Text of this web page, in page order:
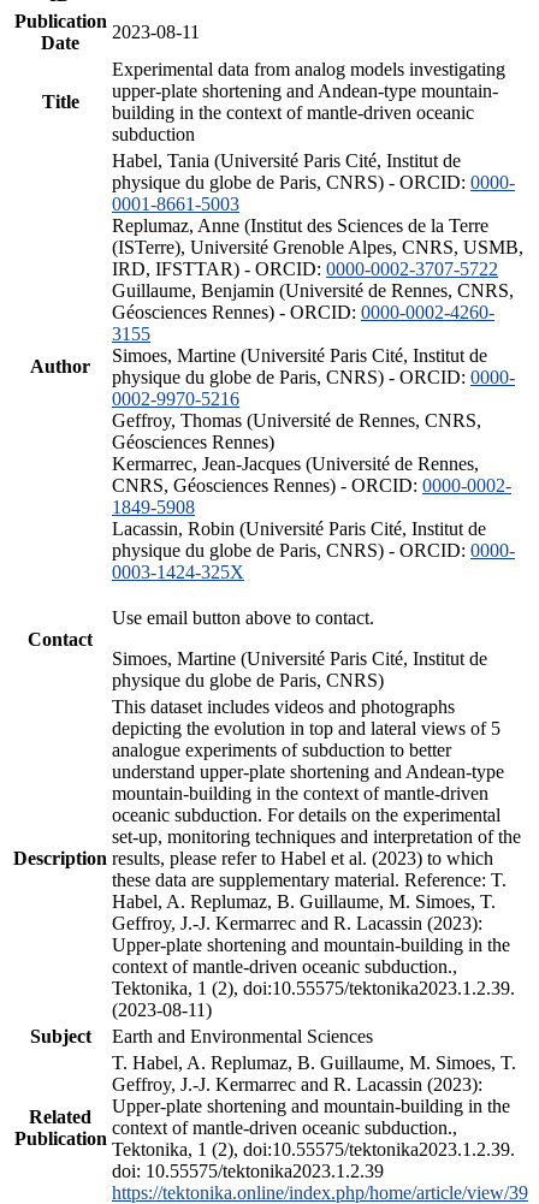
Publication
Date
2023-08-11
Title
Experimental data from analog models investigating
upper-plate shortening and Andean-type mountain-
building in the context of mantle-driven oceanic
subduction
Author
Habel, Tania (Université Paris Cité, Institut de
physique du globe de Paris, CNRS) - ORCID: 0000-
0001-8661-5003
Replumaz, Anne (Institut des Sciences de la Terre
(ISTerre), Université Grenoble Alpes, CNRS, USMB,
IRD, IFSTTAR) - ORCID: 0000-0002-3707-5722
Guillaume, Benjamin (Université de Rennes, CNRS,
Géosciences Rennes) - ORCID: 0000-0002-4260-
3155
Simoes, Martine (Université Paris Cité, Institut de
physique du globe de Paris, CNRS) - ORCID: 0000-
0002-9970-5216
Geffroy, Thomas (Université de Rennes, CNRS,
Géosciences Rennes)
Kermarrec, Jean-Jacques (Université de Rennes,
CNRS, Géosciences Rennes) - ORCID: 0000-0002-
1849-5908
Lacassin, Robin (Université Paris Cité, Institut de
physique du globe de Paris, CNRS) - ORCID: 0000-
0003-1424-325X
Contact
Use email button above to contact.
Simoes, Martine (Université Paris Cité, Institut de
physique du globe de Paris, CNRS)
Description
This dataset includes videos and photographs
depicting the evolution in top and lateral views of 5
analogue experiments of subduction to better
understand upper-plate shortening and Andean-type
mountain-building in the context of mantle-driven
oceanic subduction. For details on the experimental
set-up, monitoring techniques and interpretation of the
results, please refer to Habel et al. (2023) to which
these data are supplementary material. Reference: T.
Habel, A. Replumaz, B. Guillaume, M. Simoes, T.
Geffroy, J.-J. Kermarrec and R. Lacassin (2023):
Upper-plate shortening and mountain-building in the
context of mantle-driven oceanic subduction.,
Tektonika, 1 (2), doi:10.55575/tektonika2023.1.2.39.
(2023-08-11)
Subject
Earth and Environmental Sciences
Related
Publication
T. Habel, A. Replumaz, B. Guillaume, M. Simoes, T.
Geffroy, J.-J. Kermarrec and R. Lacassin (2023):
Upper-plate shortening and mountain-building in the
context of mantle-driven oceanic subduction.,
Tektonika, 1 (2), doi:10.55575/tektonika2023.1.2.39.
doi: 10.55575/tektonika2023.1.2.39
https://tektonika.online/index.php/home/article/view/39